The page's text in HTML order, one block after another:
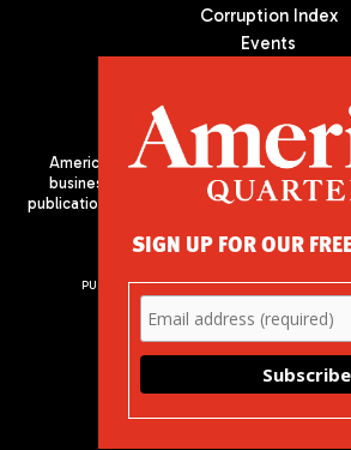
Corruption Index
Events
Americas Quarterly (AQ) is the premier
business, and culture in Latin America. We
publication of the Americas Society/Council
PUBLISHED BY AMERICAS SOCIETY/ COUNCIL
680 Park Avenue
New York, NY 10065
Phone: (212) 249-8950
SIGN UP FOR OUR